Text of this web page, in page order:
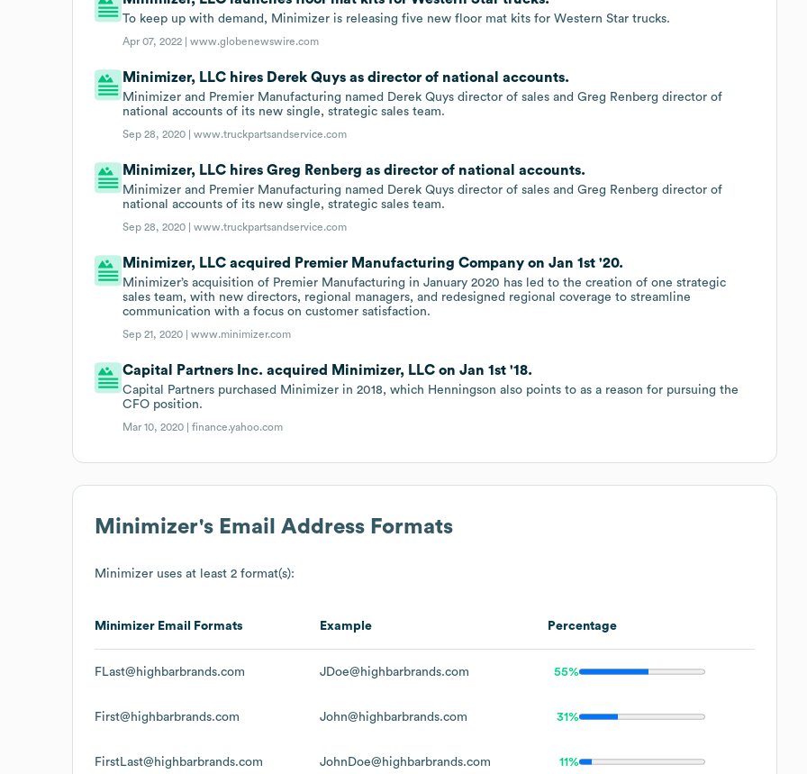
To keep up with demand, Minimizer is releasing five new floor mat kits for Western Star trucks.
Apr 07, 2022 |www.globenewswire.com
Minimizer, LLC hires Derek Quys as director of national accounts.
Minimizer and Premier Manufacturing named Derek Quys director of sales and Greg Renberg director of
national accounts of its new single, strategic sales team.
Sep 28, 2020 |www.truckpartsandservice.com
Minimizer, LLC hires Greg Renberg as director of national accounts.
Minimizer and Premier Manufacturing named Derek Quys director of sales and Greg Renberg director of
national accounts of its new single, strategic sales team.
Sep 28, 2020 |www.truckpartsandservice.com
Minimizer, LLC acquired Premier Manufacturing Company on Jan 1st '20.
Minimizer’s acquisition of Premier Manufacturing in January 2020 has led to the creation of one strategic
sales team, with new directors, regional managers, and redesigned regional coverage to streamline
communication with a focus on customer satisfaction.
Sep 21, 2020 |www.minimizer.com
Capital Partners Inc. acquired Minimizer, LLC on Jan 1st '18.
Capital Partners purchased Minimizer in 2018, which Henningson also points to as a reason for pursuing the
CFO position.
Mar 10, 2020 |finance.yahoo.com
Minimizer's Email Address Formats
Minimizer uses at least 2 format(s):
Minimizer Email Formats Example Percentage
FLast@highbarbrands.com JDoe@highbarbrands.com 55%
First@highbarbrands.com John@highbarbrands.com 31%
FirstLast@highbarbrands.com JohnDoe@highbarbrands.com 11%